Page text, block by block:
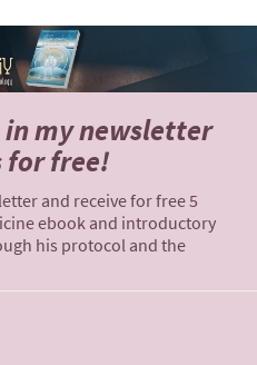
in my newsletter
for free!
and receive for free 5
ebook and introductory
his protocol and the